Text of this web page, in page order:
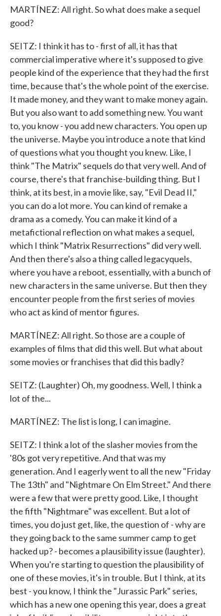
MARTÍNEZ: All right. So what does make a sequel
good?
SEITZ: I think it has to - first of all, it has that
commercial imperative where it's supposed to give
people kind of the experience that they had the first
time, because that's the whole point of the exercise.
It made money, and they want to make money again.
But you also want to add something new. You want
to, you know - you add new characters. You open up
the universe. Maybe you introduce a note that kind
of questions what you thought you knew. Like, I
think "The Matrix" sequels do that very well. And of
course, there's that franchise-building thing. But I
think, at its best, in a movie like, say, "Evil Dead II,"
you can do a lot more. You can kind of remake a
drama as a comedy. You can make it kind of a
metafictional reflection on what makes a sequel,
which I think "Matrix Resurrections" did very well.
And then there's also a thing called legacyquels,
where you have a reboot, essentially, with a bunch of
new characters in the same universe. But then they
encounter people from the first series of movies
who act as kind of mentor figures.
MARTÍNEZ: All right. So those are a couple of
examples of films that did this well. But what about
some movies or franchises that did this badly?
SEITZ: (Laughter) Oh, my goodness. Well, I think a
lot of the...
MARTÍNEZ: The list is long, I can imagine.
SEITZ: I think a lot of the slasher movies from the
'80s got very repetitive. And that was my
generation. And I eagerly went to all the new "Friday
The 13th" and "Nightmare On Elm Street." And there
were a few that were pretty good. Like, I thought
the fifth "Nightmare" was excellent. But a lot of
times, you do just get, like, the question of - why are
they going back to the same summer camp to get
hacked up? - becomes a plausibility issue (laughter).
When you're starting to question the plausibility of
one of these movies, it's in trouble. But I think, at its
best - you know, I think the "Jurassic Park" series,
which has a new one opening this year, does a great